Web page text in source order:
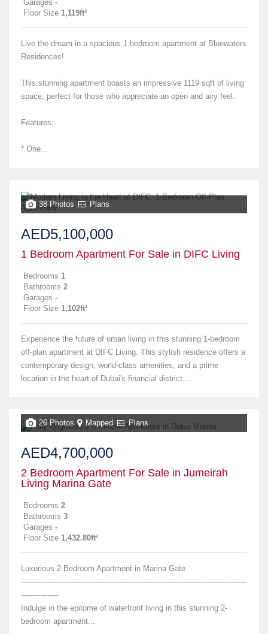
Garages -
Floor Size 1,119ft²
Live the dream in a spacious 1 bedroom apartment at Bluewaters
Residences!
This stunning apartment boasts an impressive 1119 sqft of living
space, perfect for those who appreciate an open and airy feel.
Features:
* One...
38 Photos Plans
AED5,100,000
1 Bedroom Apartment For Sale in DIFC Living
Bedrooms 1
Bathrooms 2
Garages -
Floor Size 1,102ft²
Experience the future of urban living in this stunning 1-bedroom
off-plan apartment at DIFC Living. This stylish residence offers a
contemporary design, world-class amenities, and a prime
location in the heart of Dubai's financial district....
26 Photos Mapped Plans
AED4,700,000
2 Bedroom Apartment For Sale in Jumeirah
Living Marina Gate
Bedrooms 2
Bathrooms 3
Garages -
Floor Size 1,432.80ft²
Luxurious 2-Bedroom Apartment in Marina Gate
----------------------------------------------------------------------------------------------
----------------
Indulge in the epitome of waterfront living in this stunning 2-
bedroom apartment...